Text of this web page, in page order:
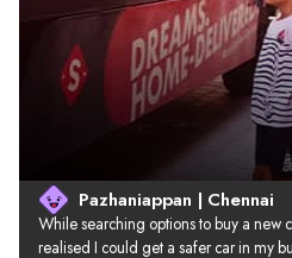
Pazhaniappan | Chennai
While searching options to buy a new
realised I could get a safer car in my